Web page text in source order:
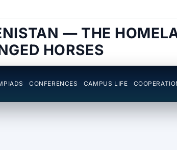
— THE
HORSES
CONFERENCES CAMPUS LIFE